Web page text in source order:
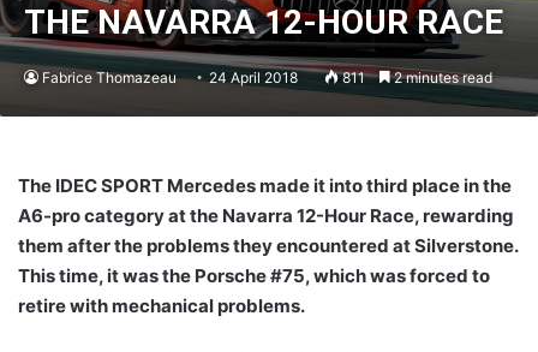
THE NAVARRA 12-HOUR RACE
Fabrice Thomazeau 24 April 2018 811 2 minutes read
The IDEC SPORT Mercedes made it into third place in the
A6-pro category at the Navarra 12-Hour Race, rewarding
them after the problems they encountered at Silverstone.
This time, it was the Porsche #75, which was forced to
retire with mechanical problems.